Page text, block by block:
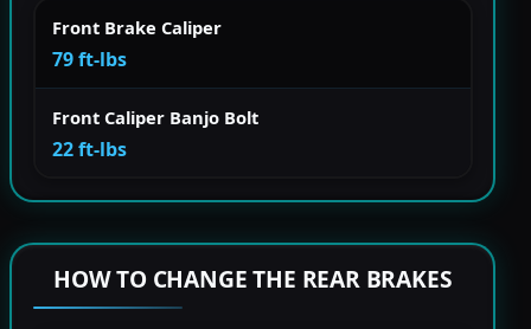
Front Brake Caliper
79 ft-lbs
Front Caliper Banjo Bolt
22 ft-lbs
HOW TO CHANGE THE REAR BRAKES